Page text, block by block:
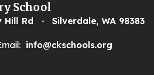
School
Hill Rd
Silverdale, WA 98383
info@ckschools.org